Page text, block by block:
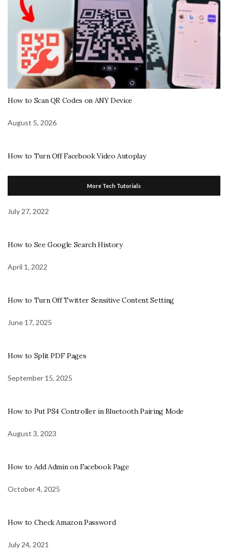
How to Scan QR Codes on ANY Device
August 5, 2026
How to Turn Off Facebook Video Autoplay
More Tech Tutorials
July 27, 2022
How to See Google Search History
April 1, 2022
How to Turn Off Twitter Sensitive Content Setting
June 17, 2025
How to Split PDF Pages
September 15, 2025
How to Put PS4 Controller in Bluetooth Pairing Mode
August 3, 2023
How to Add Admin on Facebook Page
October 4, 2025
How to Check Amazon Password
July 24, 2021